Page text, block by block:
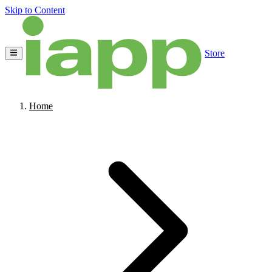
Skip to Content
Store
Home